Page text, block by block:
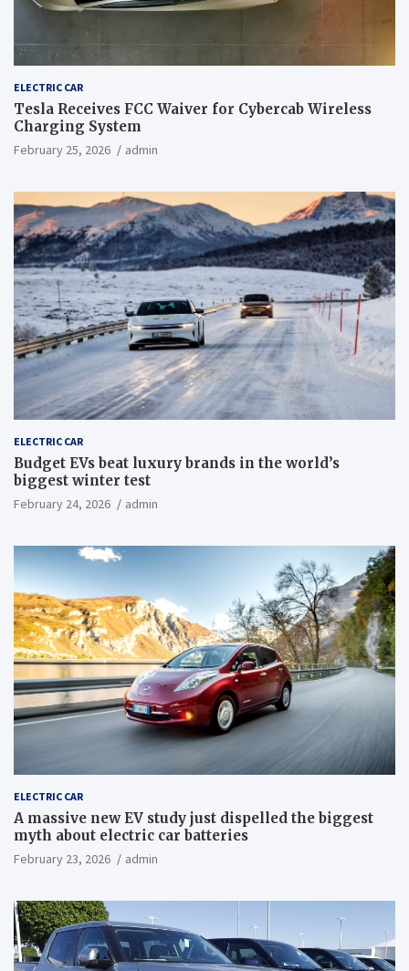
ELECTRIC CAR
Tesla Receives FCC Waiver for Cybercab Wireless
Charging System
February 25, 2026 admin
ELECTRIC CAR
Budget EVs beat luxury brands in the world’s
biggest winter test
February 24, 2026 admin
ELECTRIC CAR
A massive new EV study just dispelled the biggest
myth about electric car batteries
February 23, 2026 admin